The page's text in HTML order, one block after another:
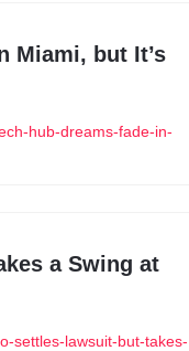
Miami, but It’s
hub-dreams-fade-in-
a Swing at
settles-lawsuit-but-takes-